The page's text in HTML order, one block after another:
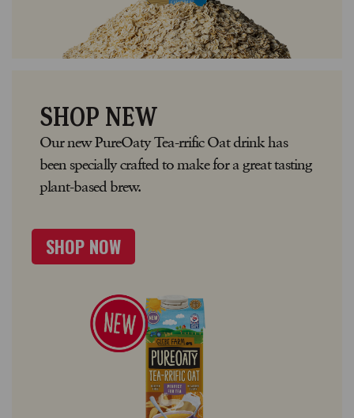
SHOP NEW
Our new PureOaty Tea-rrific Oat drink has
been specially crafted to make for a great tasting
plant-based brew.
SHOP NOW